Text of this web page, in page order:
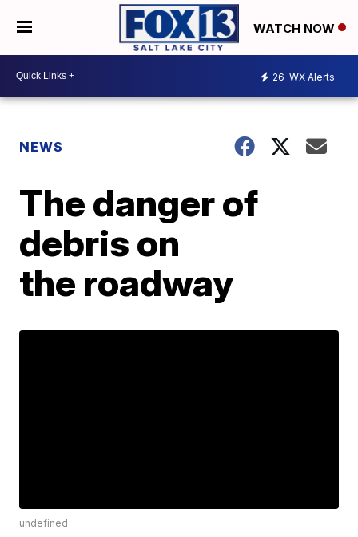
WATCH NOW
26 WX Alerts
NEWS
The danger of
debris on
the roadway
undefined